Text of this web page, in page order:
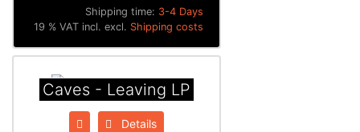
Shipping time: 3-4 Days
19 % VAT incl. excl. Shipping costs
Caves - Leaving LP
Details